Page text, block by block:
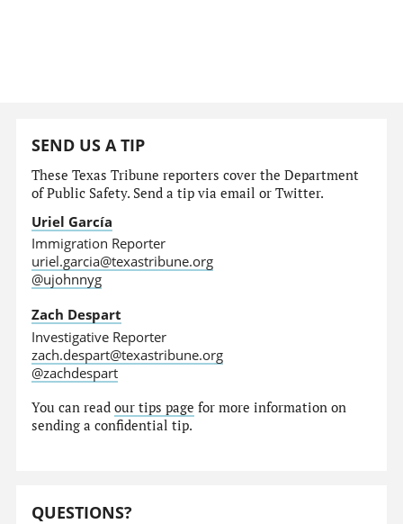
SEND US A TIP
These Texas Tribune reporters cover the Department
of Public Safety. Send a tip via email or Twitter.
Uriel García
Immigration Reporter
uriel.garcia@texastribune.org
@ujohnnyg
Zach Despart
Investigative Reporter
zach.despart@texastribune.org
@zachdespart
You can readour tips page for more information on
sending a confidential tip.
QUESTIONS?